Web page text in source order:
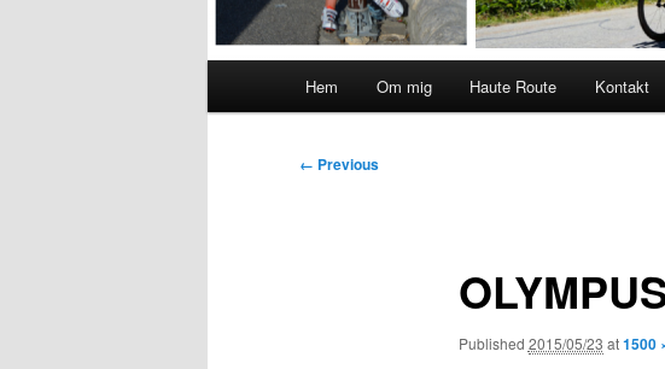
Hem Om mig Haute Route Kontakt
Image
← Previous
Published 2015/05/23 at1500